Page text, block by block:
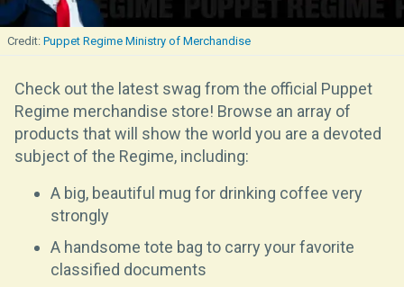
Puppet Regime Ministry of Merchandise
Check out the latest swag from the official Puppet
Regime merchandise store! Browse an array of
products that will show the world you are a devoted
subject of the Regime, including:
A big, beautiful mug for drinking coffee very
strongly
A handsome tote bag to carry your favorite
classified documents